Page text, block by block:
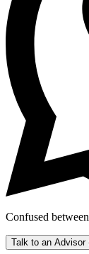
Confused
Talk to an Advisor